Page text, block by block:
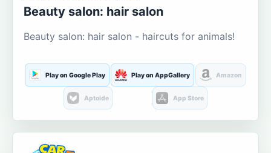
Beauty salon: hair salon
Beauty salon: hair salon - haircuts for animals!
Play on Google Play Play on AppGallery Amazon
Aptoide App Store